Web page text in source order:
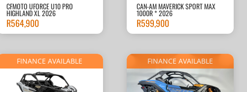
CFMOTO UFORCE U10 PRO
HIGHLAND XL 2026
R564,900
CAN-AM MAVERICK SPORT MAX
1000R * 2026
R599,900
FINANCE AVAILABLE FINANCE AVAILABLE